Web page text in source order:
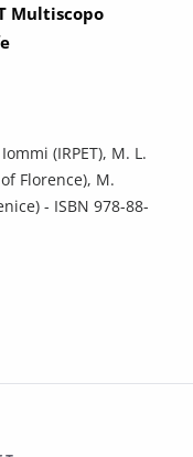
Multiscopo
(IRPET), M. L.
Florence), M.
- ISBN 978-88-